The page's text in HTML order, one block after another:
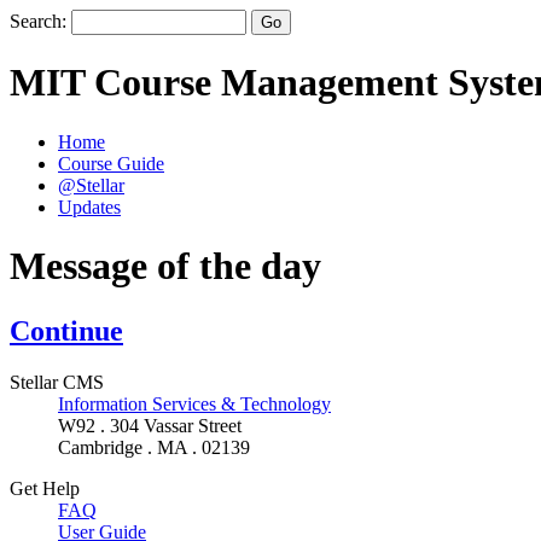
Search:
MIT Course Management
Home
Course Guide
@Stellar
Updates
Message of the day
Continue
Stellar CMS
Information Services & Technology
W92 . 304 Vassar Street
Cambridge . MA . 02139
Get Help
FAQ
User Guide